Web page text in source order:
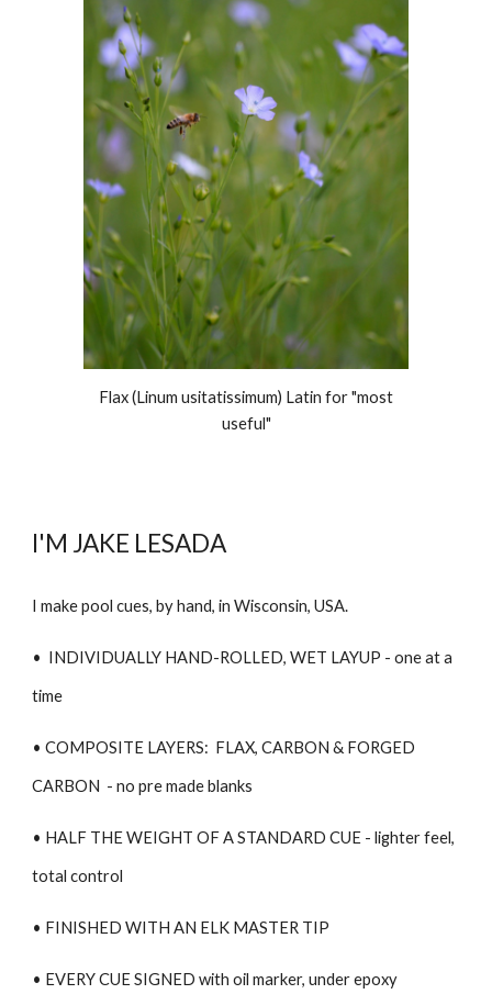
Flax (Linum usitatissimum) Latin for "most
useful"
I'M JAKE LESADA
I make pool cues, by hand, in Wisconsin, USA.
• INDIVIDUALLY HAND-ROLLED, WET LAYUP -one at a
time
• COMPOSITE LAYERS: FLAX, CARBON& FORGED
CARBON - no pre made blanks
• HALF THE WEIGHT OF A STANDARD CUE - lighter feel,
total control
• FINISHED WITH AN ELK MASTER TIP
• EVERY CUE SIGNED with oil marker, under epoxy